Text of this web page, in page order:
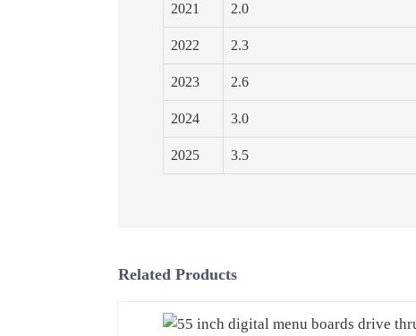
2021 2.0
2022 2.3
2023 2.6
2024 3.0
2025 3.5
Related Products